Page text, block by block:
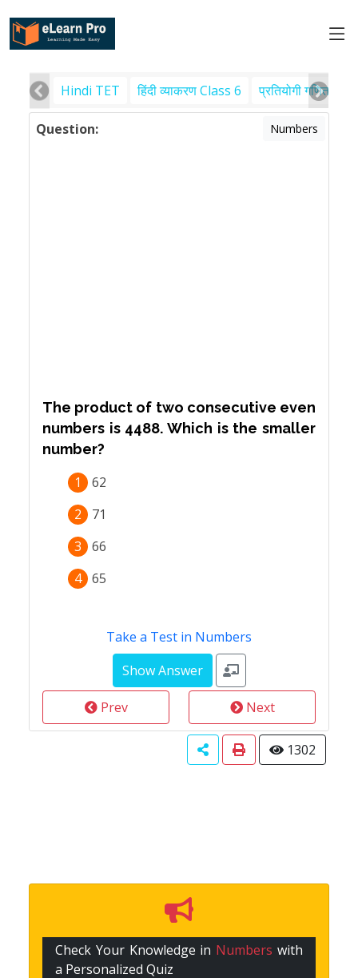
Hindi TET हिंदी व्याकरण Class 6 प्रतियोगी गणित
Question: Numbers
The product of two consecutive even
numbers is 4488. Which is the smaller
number?
1
62
2
71
3
66
4 65
Take a Test in Numbers
Prev Next
1302
Check Your Knowledge in Numbers with
a Personalized Quiz